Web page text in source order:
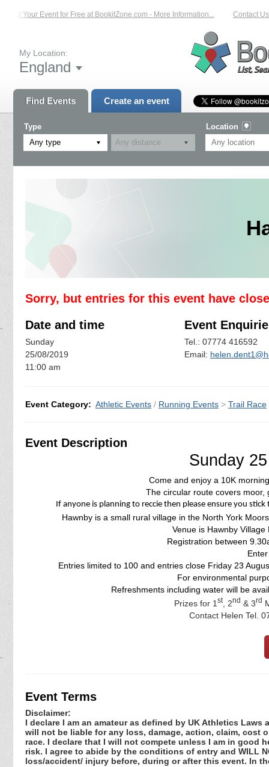
List Your Event for Free at BookitZone.com - More Information... Contact Us
My Location:
England
Find Events Create an event
Type
Any type
Location
Sorry, but entries for this event have
Date and time
Sunday
25/08/2019
11:00 am
Event
Tel.: 07774 416592
Email:
Event Category: Athletic Events / Running Events > Trail Race
Event Description
Sunday
Come and enjoy a 10K
The circular route covers
If anyone is planning to reccie then please ensure you
Hawnby is a small rural village in the North York
Venue is Hawnby
Registration between
Entries limited to 100 and entries close Friday 23
For environmental
Refreshments including water will be
Prizes for 1st, 2nd & 3rd
Contact Helen Tel.
Event Terms
Disclaimer:
I declare I am an amateur as defined by UK Athletics
will not be liable for any loss, damage, action, claim, cost
race. I declare that I will not compete unless I am in good
risk. I agree to abide by the conditions of entry and WILL
loss/accident/ injury before, during or after this event. In